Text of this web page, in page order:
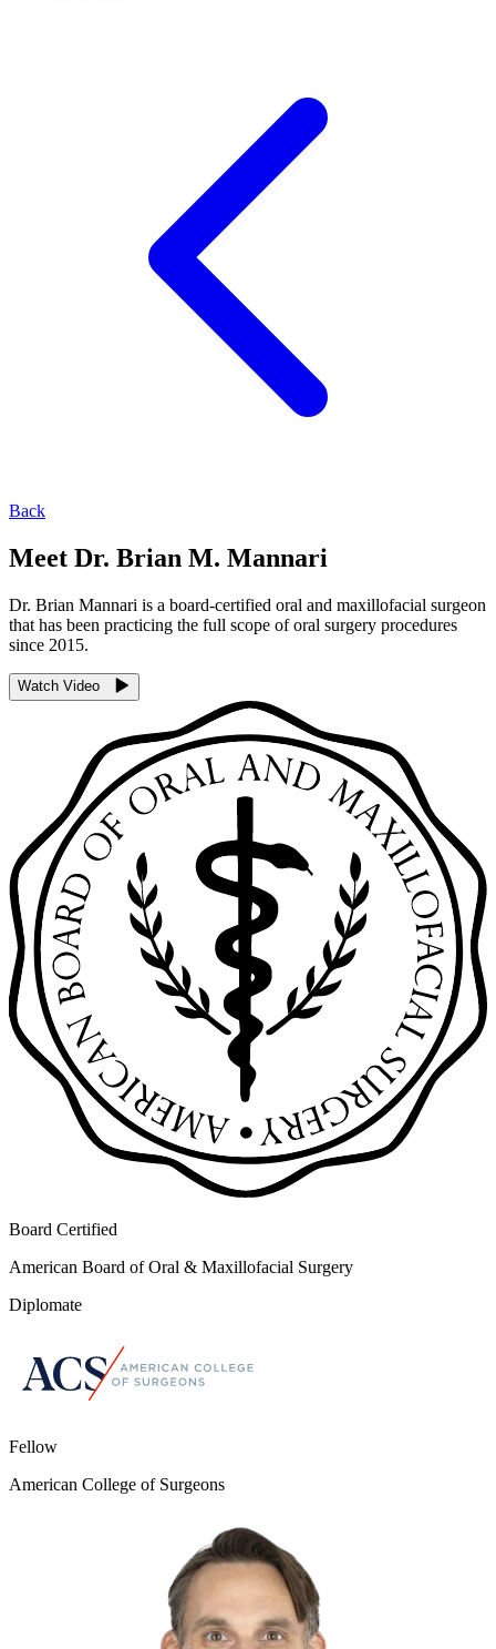
Back
Meet Dr. Brian M. Mannari
Dr. Brian Mannari is a board-certified oral and maxillofacial surgeon
that has been practicing the full scope of oral surgery procedures
since 2015.
Watch Video
Board Certified
American Board of Oral & Maxillofacial Surgery
Diplomate
Fellow
American College of Surgeons